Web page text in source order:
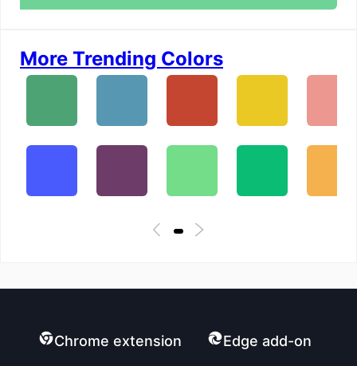
More Trending Colors
Chrome extension Edge add-on